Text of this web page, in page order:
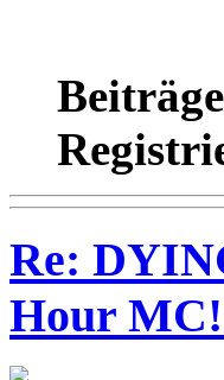
Re:
Hour